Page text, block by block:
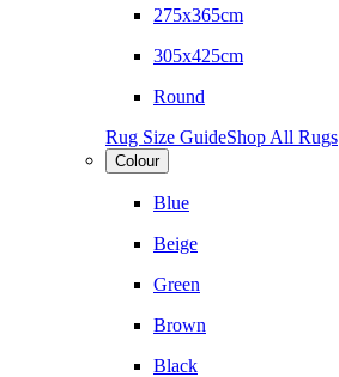
275x365cm
305x425cm
Round
Rug Size GuideShop All Rugs
Colour
Blue
Beige
Green
Brown
Black